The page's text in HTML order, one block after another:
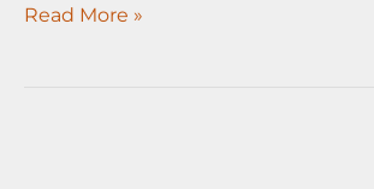
Ftm
Read More »